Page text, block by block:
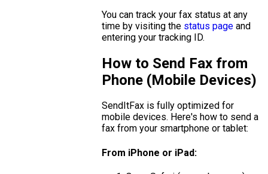
You can track your fax status at any
time by visiting the status page and
entering your tracking ID.
How to Send Fax from
Phone (Mobile Devices)
SendItFax is fully optimized for
mobile devices. Here's how to send a
fax from your smartphone or tablet:
From iPhone or iPad: